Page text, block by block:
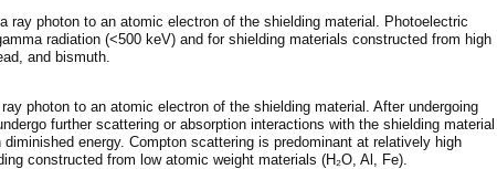
ray photon to an atomic electron of the shielding material. Photoelectric
radiation (<500 keV) and for shielding materials constructed from high
and bismuth.
photon to an atomic electron of the shielding material. After undergoing
further scattering or absorption interactions with the shielding material
energy. Compton scattering is predominant at relatively high
constructed from low atomic weight materials (H₂O, Al, Fe).